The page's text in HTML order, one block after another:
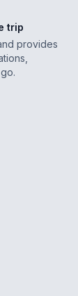
trip
provides